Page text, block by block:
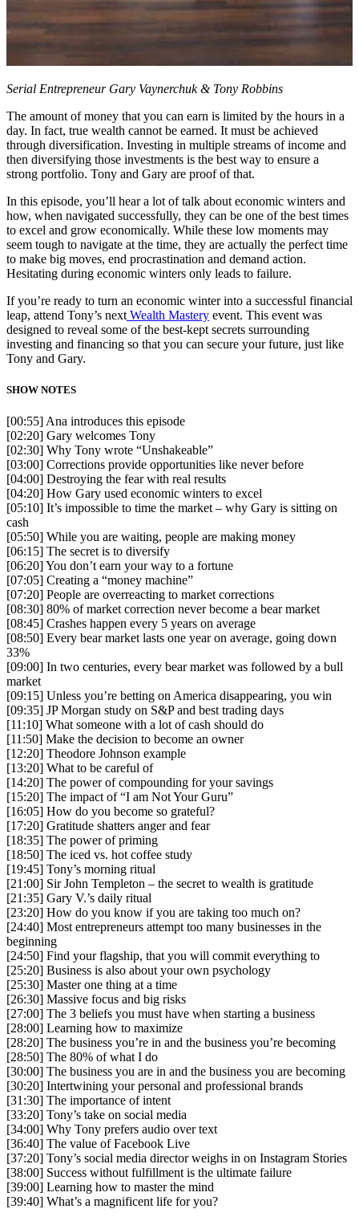
Serial Entrepreneur Gary Vaynerchuk & Tony Robbins
The amount of money that you can earn is limited by the hours in a
day. In fact, true wealth cannot be earned. It must be achieved
through diversification. Investing in multiple streams of income and
then diversifying those investments is the best way to ensure a
strong portfolio. Tony and Gary are proof of that.
In this episode, you’ll hear a lot of talk about economic winters and
how, when navigated successfully, they can be one of the best times
to excel and grow economically. While these low moments may
seem tough to navigate at the time, they are actually the perfect time
to make big moves, end procrastination and demand action.
Hesitating during economic winters only leads to failure.
If you’re ready to turn an economic winter into a successful financial
leap, attend Tony’s next Wealth Mastery event. This event was
designed to reveal some of the best-kept secrets surrounding
investing and financing so that you can secure your future, just like
Tony and Gary.
SHOW NOTES
[00:55] Ana introduces this episode
[02:20] Gary welcomes Tony
[02:30] Why Tony wrote “Unshakeable”
[03:00] Corrections provide opportunities like never before
[04:00] Destroying the fear with real results
[04:20] How Gary used economic winters to excel
[05:10] It’s impossible to time the market – why Gary is sitting on
cash
[05:50] While you are waiting, people are making money
[06:15] The secret is to diversify
[06:20] You don’t earn your way to a fortune
[07:05] Creating a “money machine”
[07:20] People are overreacting to market corrections
[08:30] 80% of market correction never become a bear market
[08:45] Crashes happen every 5 years on average
[08:50] Every bear market lasts one year on average, going down
33%
[09:00] In two centuries, every bear market was followed by a bull
market
[09:15] Unless you’re betting on America disappearing, you win
[09:35] JP Morgan study on S&P and best trading days
[11:10] What someone with a lot of cash should do
[11:50] Make the decision to become an owner
[12:20] Theodore Johnson example
[13:20] What to be careful of
[14:20] The power of compounding for your savings
[15:20] The impact of “I am Not Your Guru”
[16:05] How do you become so grateful?
[17:20] Gratitude shatters anger and fear
[18:35] The power of priming
[18:50] The iced vs. hot coffee study
[19:45] Tony’s morning ritual
[21:00] Sir John Templeton – the secret to wealth is gratitude
[21:35] Gary V.’s daily ritual
[23:20] How do you know if you are taking too much on?
[24:40] Most entrepreneurs attempt too many businesses in the
beginning
[24:50] Find your flagship, that you will commit everything to
[25:20] Business is also about your own psychology
[25:30] Master one thing at a time
[26:30] Massive focus and big risks
[27:00] The 3 beliefs you must have when starting a business
[28:00] Learning how to maximize
[28:20] The business you’re in and the business you’re becoming
[28:50] The 80% of what I do
[30:00] The business you are in and the business you are becoming
[30:20] Intertwining your personal and professional brands
[31:30] The importance of intent
[33:20] Tony’s take on social media
[34:00] Why Tony prefers audio over text
[36:40] The value of Facebook Live
[37:20] Tony’s social media director weighs in on Instagram Stories
[38:00] Success without fulfillment is the ultimate failure
[39:00] Learning how to master the mind
[39:40] What’s a magnificent life for you?